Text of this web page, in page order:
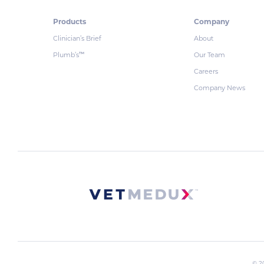
Products
Clinician’s Brief
Plumb’s™
Company
About
Our Team
Careers
Company News